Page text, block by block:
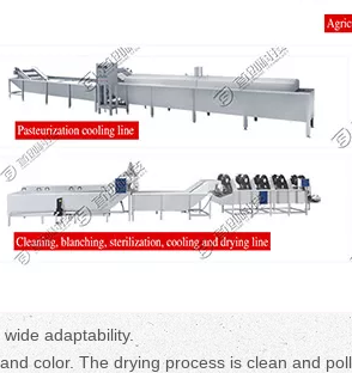
adaptability.
color. The drying process is clean and